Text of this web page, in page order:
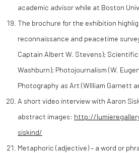
academic advisor while at Boston
The brochure for the exhibition
reconnaissance and peacetime
Captain Albert W. Stevens);
Washburn); Photojournalism (W.
Photography as Art (WIlliam Garnett
A short video interview with Aaron
abstract images: http://
siskind/
Metaphoric (adjective) – a word or